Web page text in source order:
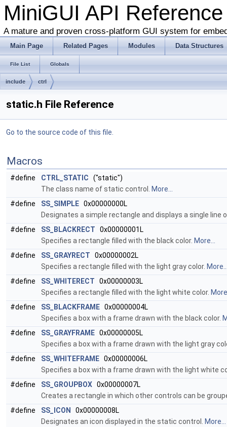
MiniGUI API
A mature and proven cross-platform GUI system for
Main Page Related Pages Modules Data Structures
File List Globals
include ctrl
static.h File Reference
Go to the source code of this file.
Macros
#define CTRL_STATIC ("static")
The class name of static control.
More...
#define
SS_SIMPLE 0x00000000L
Designates a simple rectangle and displays a single
#define
SS_BLACKRECT 0x00000001L
Specifies a rectangle filled with the black color. More...
#define
SS_GRAYRECT 0x00000002L
Specifies a rectangle filled with the light gray color.
#define
SS_WHITERECT 0x00000003L
Specifies a rectangle filled with the light white color.
#define
SS_BLACKFRAME 0x00000004L
Specifies a box with a frame drawn with the black color.
#define
SS_GRAYFRAME 0x00000005L
Specifies a box with a frame drawn with the light gray
#define
SS_WHITEFRAME 0x00000006L
Specifies a box with a frame drawn with the light white
#define
SS_GROUPBOX 0x00000007L
Creates a rectangle in which other controls can be
#define
SS_ICON
0x00000008L
Designates an icon displayed in the static control.
More...